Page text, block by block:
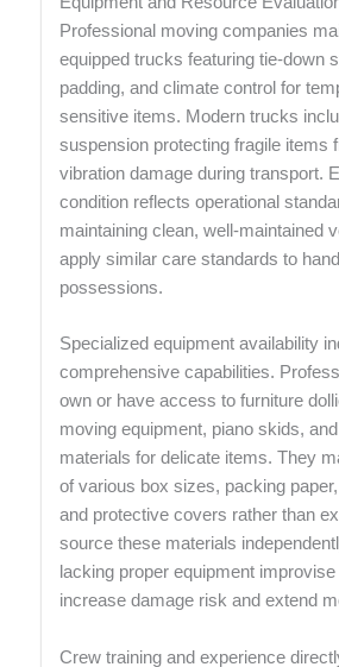
Professional moving companies
equipped trucks featuring tie-down
padding, and climate control for
sensitive items. Modern trucks
suspension protecting fragile items
vibration damage during transport.
condition reflects operational
maintaining clean, well-maintained
apply similar care standards to
possessions.
Specialized equipment availability
comprehensive capabilities.
own or have access to furniture
moving equipment, piano skids,
materials for delicate items. They
of various box sizes, packing
and protective covers rather than
source these materials
lacking proper equipment
increase damage risk and extend
Crew training and experience